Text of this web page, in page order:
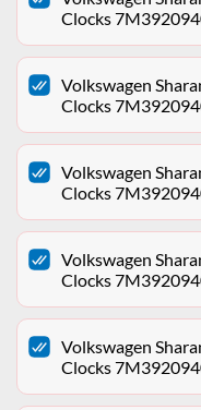
Clocks
Volkswagen
Clocks
Volkswagen
Clocks
Volkswagen
Clocks
Volkswagen
Clocks